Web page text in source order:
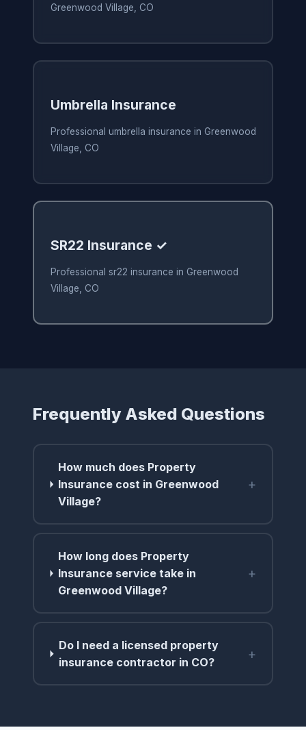
Greenwood Village, CO
Umbrella Insurance
Professional umbrella insurance in Greenwood
Village, CO
SR22 Insurance ✓
Professional sr22 insurance in Greenwood
Village, CO
Frequently Asked Questions
How much does Property
Insurance cost in Greenwood
Village?
+
How long does Property
Insurance service take in
Greenwood Village?
+
Do I need a licensed property
insurance contractor in CO?
+